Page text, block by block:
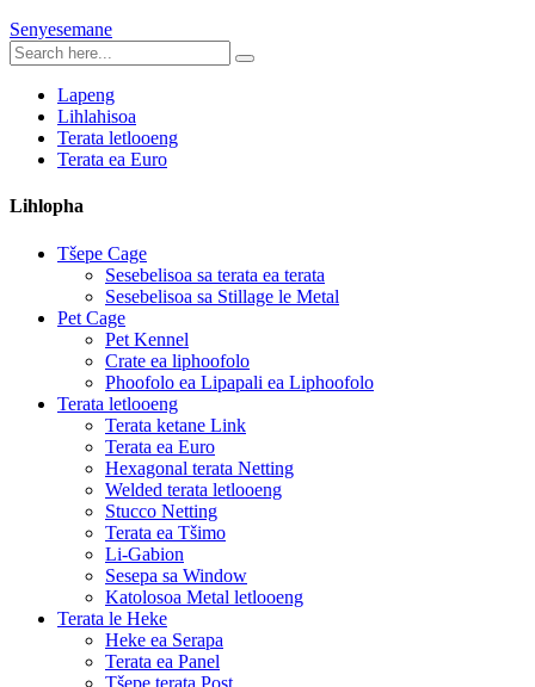
Senyesemane
Lapeng
Lihlahisoa
Terata letlooeng
Terata ea Euro
Lihlopha
Tšepe Cage
Sesebelisoa sa terata ea terata
Sesebelisoa sa Stillage le Metal
Pet Cage
Pet Kennel
Crate ea liphoofolo
Phoofolo ea Lipapali ea Liphoofolo
Terata letlooeng
Terata ketane Link
Terata ea Euro
Hexagonal terata Netting
Welded terata letlooeng
Stucco Netting
Terata ea Tšimo
Li-Gabion
Sesepa sa Window
Katolosoa Metal letlooeng
Terata le Heke
Heke ea Serapa
Terata ea Panel
Tšepe terata Post